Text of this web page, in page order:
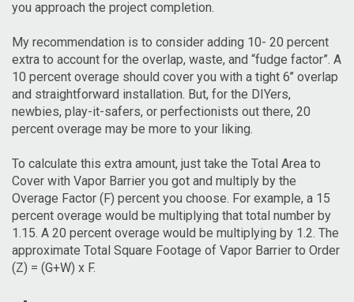
you approach the project completion.
My recommendation is to consider adding 10- 20 percent
extra to account for the overlap, waste, and “fudge factor”. A
10 percent overage should cover you with a tight 6’’ overlap
and straightforward installation. But, for the DIYers,
newbies, play-it-safers, or perfectionists out there, 20
percent overage may be more to your liking.
To calculate this extra amount, just take the Total Area to
Cover with Vapor Barrier you got and multiply by the
Overage Factor (F) percent you choose. For example, a 15
percent overage would be multiplying that total number by
1.15. A 20 percent overage would be multiplying by 1.2. The
approximate Total Square Footage of Vapor Barrier to Order
(Z) = (G+W) x F.